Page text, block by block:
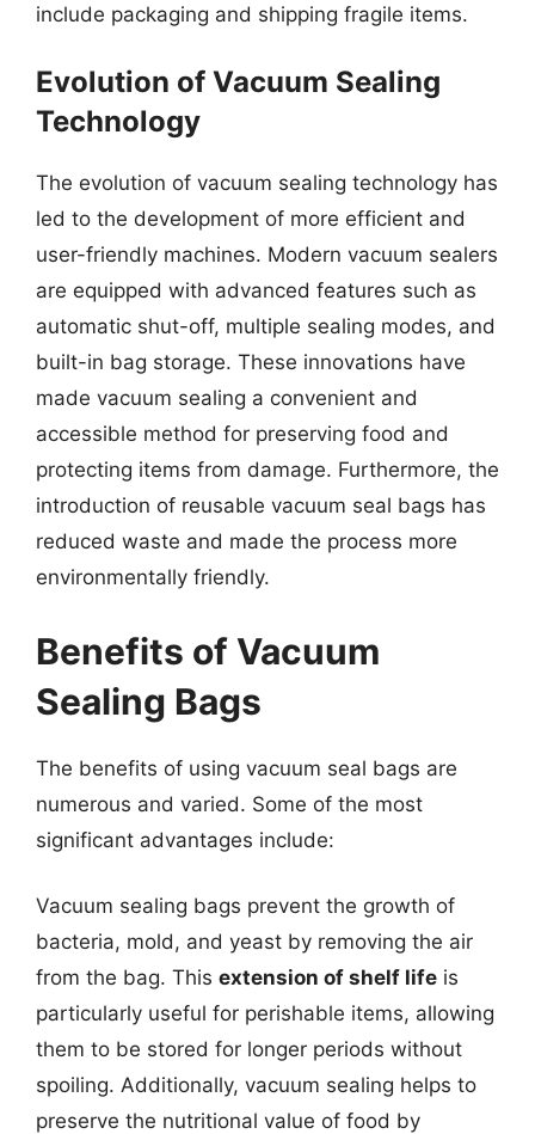
include packaging and shipping fragile items.
Evolution of Vacuum Sealing
Technology
The evolution of vacuum sealing technology has
led to the development of more efficient and
user-friendly machines. Modern vacuum sealers
are equipped with advanced features such as
automatic shut-off, multiple sealing modes, and
built-in bag storage. These innovations have
made vacuum sealing a convenient and
accessible method for preserving food and
protecting items from damage. Furthermore, the
introduction of reusable vacuum seal bags has
reduced waste and made the process more
environmentally friendly.
Benefits of Vacuum
Sealing Bags
The benefits of using vacuum seal bags are
numerous and varied. Some of the most
significant advantages include:
Vacuum sealing bags prevent the growth of
bacteria, mold, and yeast by removing the air
from the bag. This extension of shelf life is
particularly useful for perishable items, allowing
them to be stored for longer periods without
spoiling. Additionally, vacuum sealing helps to
preserve the nutritional value of food by